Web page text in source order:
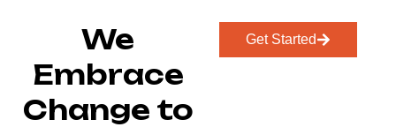
We
Embrace
Change to
Get Started